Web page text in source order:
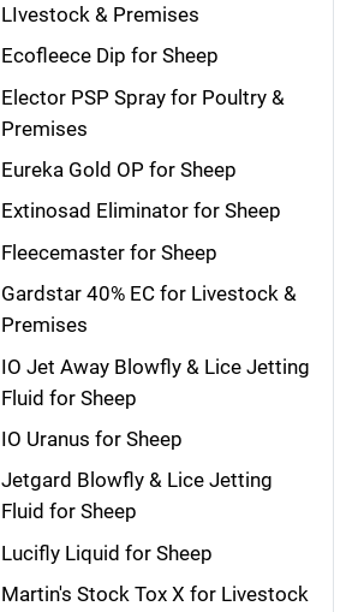
LIvestock & Premises
Ecofleece Dip for Sheep
Elector PSP Spray for Poultry &
Premises
Eureka Gold OP for Sheep
Extinosad Eliminator for Sheep
Fleecemaster for Sheep
Gardstar 40% EC for Livestock &
Premises
IO Jet Away Blowfly & Lice Jetting
Fluid for Sheep
IO Uranus for Sheep
Jetgard Blowfly & Lice Jetting
Fluid for Sheep
Lucifly Liquid for Sheep
Martin's Stock Tox X for Livestock